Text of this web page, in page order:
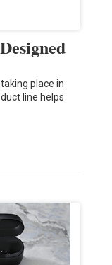
place in
line helps